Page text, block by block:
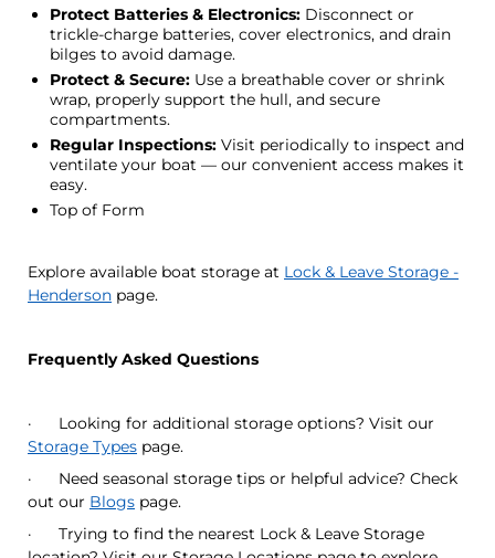
Protect Batteries & Electronics: Disconnect or
trickle-charge batteries, cover electronics, and drain
bilges to avoid damage.
Protect & Secure: Use a breathable cover or shrink
wrap, properly support the hull, and secure
compartments.
Regular Inspections: Visit periodically to inspect and
ventilate your boat — our convenient access makes it
easy.
Top of Form
Explore available boat storage at Lock & Leave Storage -
Henderson page.
Frequently Asked Questions
· Looking for additional storage options? Visit our
Storage Types page.
· Need seasonal storage tips or helpful advice? Check
out our Blogs page.
· Trying to find the nearest Lock & Leave Storage